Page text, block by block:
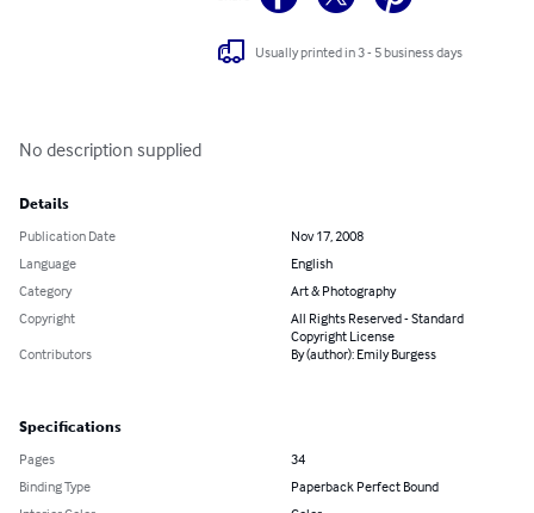
Usually printed in 3 - 5 business days
No description supplied
Details
Publication Date
Nov 17, 2008
Language
English
Category
Art & Photography
Copyright
All Rights Reserved - Standard
Copyright License
Contributors
By (author): Emily Burgess
Specifications
Pages
34
Binding Type
Paperback Perfect Bound